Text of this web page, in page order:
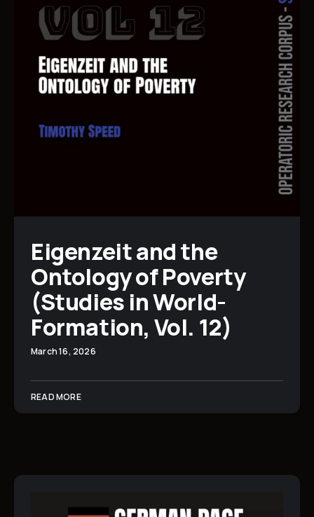
Eigenzeit and the
Ontology of Poverty
(Studies in World-
Formation, Vol. 12)
March 16, 2026
READ MORE